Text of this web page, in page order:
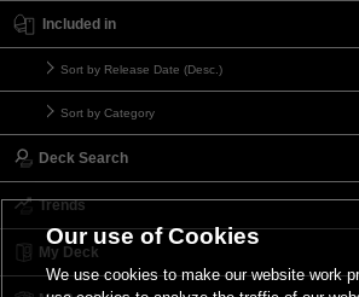
Included in
Sort by Release Date (Desc.)
Sort by Category
Deck Search
Trends
My Deck
Our use of Cookies
We use cookies to make our website work